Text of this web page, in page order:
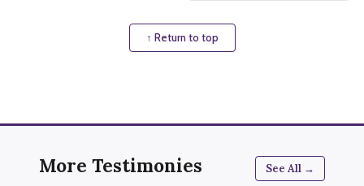
↑ Return to top
More Testimonies See All →